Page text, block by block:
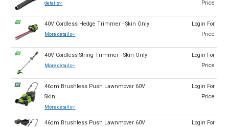
details
Price
40V Cordless Hedge Trimmer - Skin Only
More details
Login For
Price
40V Cordless String Trimmer - Skin Only
More details
Login For
Price
46cm Brushless Push Lawnmover 60V
Skin
More details
Login For
Price
46cm Brushless Push Lawnmover 60V
Login For